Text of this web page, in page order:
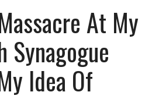
At My
Synagogue
Idea Of